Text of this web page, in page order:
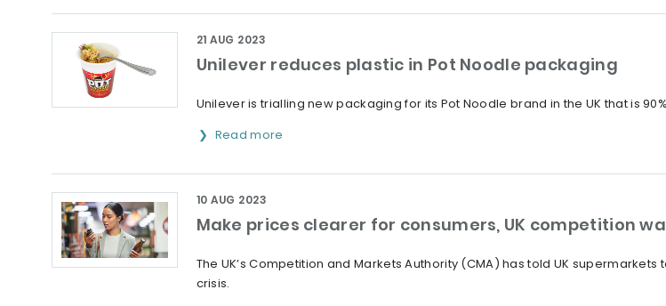
Unilever reduces plastic in Pot Noodle packaging
21 AUG 2023
Unilever is trialling new packaging for its Pot Noodle brand in the UK that is
Read more
Make prices clearer for consumers, UK competition
10 AUG 2023
The UK’s Competition and Markets Authority (CMA) has told UK
crisis.